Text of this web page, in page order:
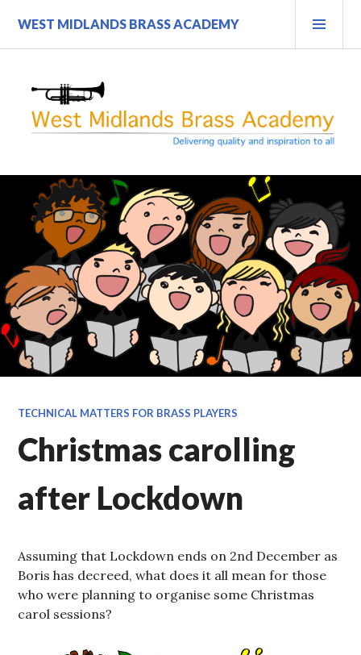
content
WEST MIDLANDS BRASS ACADEMY
TECHNICAL MATTERS FOR BRASS PLAYERS
Christmas carolling
after Lockdown
Assuming that Lockdown ends on 2nd December as
Boris has decreed, what does it all mean for those
who were planning to organise some Christmas
carol sessions?